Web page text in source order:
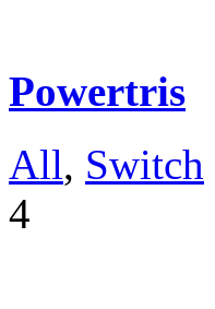
Powertris
All, Switch
4